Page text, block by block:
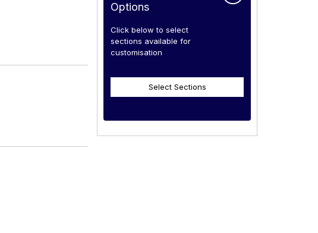
Options
Click below to select
sections available for
customisation
Select Sections